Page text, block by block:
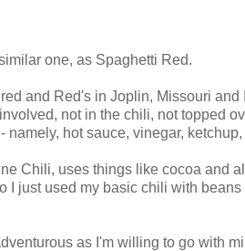
one, as Spaghetti Red.
and Red's in Joplin, Missouri
not in the chili, not topped
hot sauce, vinegar,
Chili, uses things like cocoa and
I just used my basic chili with
as I'm willing to go with